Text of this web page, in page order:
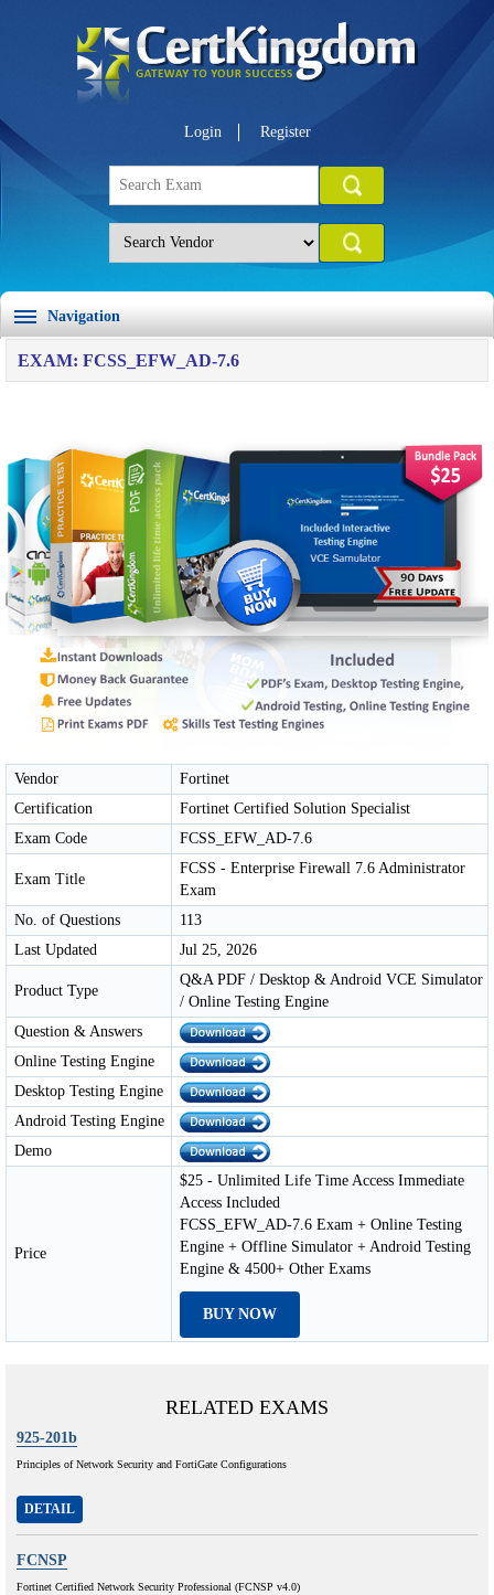
Login Register
Navigation
EXAM: FCSS_EFW_AD-7.6
Vendor
Fortinet
Certification
Fortinet Certified Solution Specialist
Exam Code
FCSS_EFW_AD-7.6
Exam Title
FCSS - Enterprise Firewall 7.6 Administrator
Exam
No. of Questions
113
Last Updated
Jul 25, 2026
Product Type
Q&A PDF / Desktop & Android VCE Simulator
/ Online Testing Engine
Question & Answers
Online Testing Engine
Desktop Testing Engine
Android Testing Engine
Demo
Price
$25 - Unlimited Life Time Access Immediate
Access Included
FCSS_EFW_AD-7.6 Exam + Online Testing
Engine + Offline Simulator + Android Testing
Engine & 4500+ Other Exams
BUY NOW
RELATED EXAMS
925-201b
Principles of Network Security and FortiGate Configurations
DETAIL
FCNSP
Fortinet Certified Network Security Professional (FCNSP v4.0)